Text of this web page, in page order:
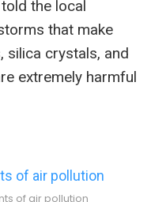
the local
that make
silica crystals, and
extremely harmful
of air pollution